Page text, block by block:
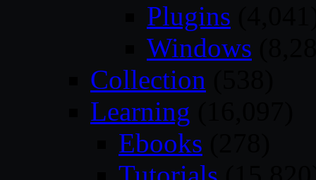
Plugins
Windows
Collection
Learning
Ebooks